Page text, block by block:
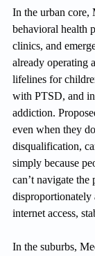
In the urban core,
behavioral health
clinics, and
already operating
lifelines for
with PTSD, and
addiction.
even when they
disqualification,
simply because
can’t navigate
disproportionately
internet access,
In the suburbs,